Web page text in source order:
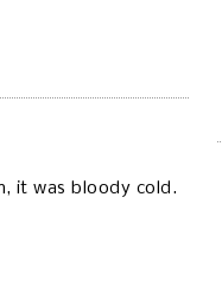
it was bloody cold.